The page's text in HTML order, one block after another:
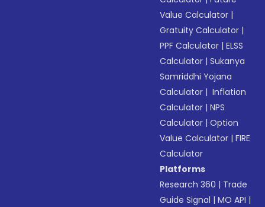
Value Calculator |
Gratuity Calculator |
PPF Calculator |ELSS
Calculator |Sukanya
Samriddhi Yojana
Calculator | Inflation
Calculator |NPS
Calculator |Option
Value Calculator |FIRE
Calculator
Platforms
Research 360 | Trade
Guide Signal |MO API |